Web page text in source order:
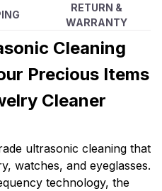
RETURN &
WARRANTY
Cleaning
Precious Items
Cleaner
ultrasonic cleaning that
watches, and eyeglasses.
technology, the